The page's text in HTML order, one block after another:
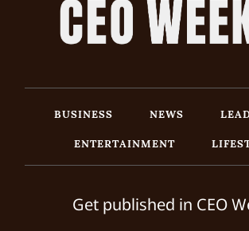
BUSINESS NEWS
ENTERTAINMENT
Get published in CEO